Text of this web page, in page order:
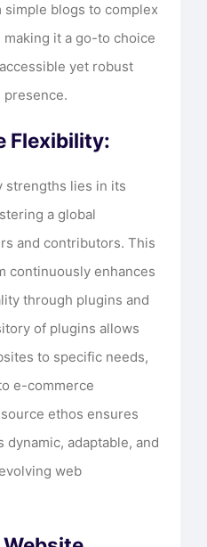
blogs to complex
it a go-to choice
yet robust
Flexibility:
strengths lies in its
a global
and contributors. This
continuously enhances
through plugins and
of plugins allows
to specific needs,
e-commerce
ethos ensures
dynamic, adaptable, and
web